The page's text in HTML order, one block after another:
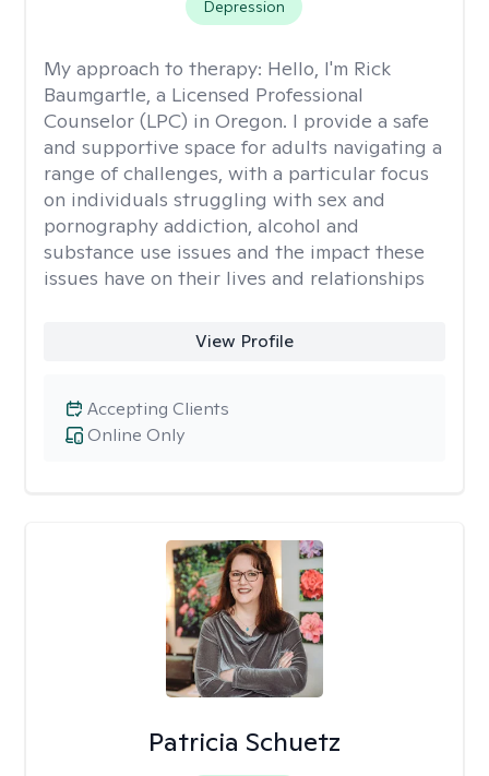
Depression
My approach to therapy: Hello, I'm Rick
Baumgartle, a Licensed Professional
Counselor (LPC) in Oregon. I provide a safe
and supportive space for adults navigating a
range of challenges, with a particular focus
on individuals struggling with sex and
pornography addiction, alcohol and
substance use issues and the impact these
issues have on their lives and relationships
View Profile
Online Only
Accepting Clients
Patricia Schuetz